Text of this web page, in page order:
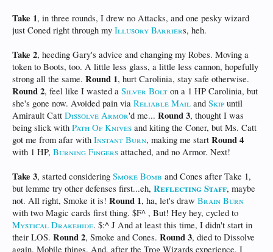
Take 1, in three rounds, I drew no Attacks, and one pesky wizard
just Coned right through my Illusory Barriers, heh.
Take 2, heeding Gary's advice and changing my Robes. Moving a
token to Boots, too. A little less glass, a little less cannon, hopefully
strong all the same. Round 1, hurt Carolinia, stay safe otherwise.
Round 2, feel like I wasted a Silver Bolt on a 1 HP Carolinia, but
she's gone now. Avoided pain via Reliable Mail and Skip until
Amirault Catt Dissolve Armor'd me... Round 3, thought I was
being slick with Path Of Knives and kiting the Coner, but Ms. Catt
got me from afar with Instant Burn, making me start Round 4
with 1 HP, Burning Fingers attached, and no Armor. Next!
Take 3, started considering Smoke Bomb and Cones after Take 1,
but lemme try other defenses first...eh, Reflecting Staff, maybe
not. All right, Smoke it is! Round 1, ha, let's draw Brain Burn
with two Magic cards first thing. $F^ , But! Hey hey, cycled to
Mystical Drakehide. $:^ J And at least this time, I didn't start in
their LOS. Round 2, Smoke and Cones. Round 3, died to Dissolve
again. Mobile things. And, after the Trog Wizards experience, I